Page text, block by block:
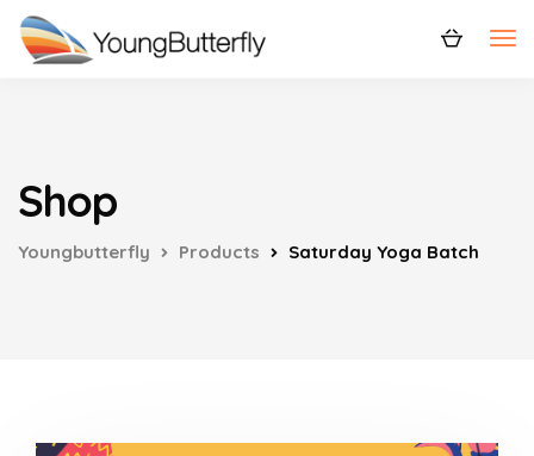
Shop
Youngbutterfly Products Saturday Yoga Batch